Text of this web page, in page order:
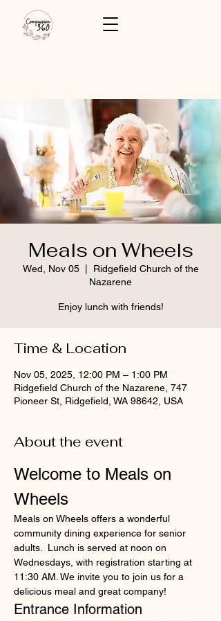
Meals on Wheels
Wed, Nov 05
  |
Ridgefield Church of the
Nazarene
Enjoy lunch with friends!
Time & Location
Nov 05, 2025, 12:00 PM – 1:00 PM
Ridgefield Church of the Nazarene, 747
Pioneer St, Ridgefield, WA 98642, USA
About the event
Welcome to Meals on
Wheels
Meals on Wheels offers a wonderful
community dining experience for senior
adults.  Lunch is served at noon on
Wednesdays, with registration starting at
11:30 AM. We invite you to join us for a
delicious meal and great company!
Entrance Information